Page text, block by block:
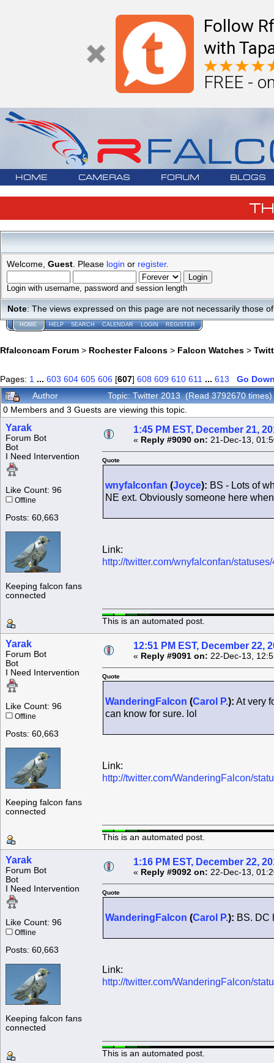
Follow
with
FREE -
HOME CAMERAS FORUM BLOGS
Welcome, Guest . Please login or register.
Login with username, password and session length
Note: The views expressed on this page are not necessarily those
HOME HELP SEARCH CALENDAR LOGIN REGISTER
Rfalconcam Forum > Rochester Falcons > Falcon Watches >
Pages: 1 ... 603 604 605 606 [607] 608 609 610 611 ... 613
Go
Author
Topic: Twitter 2013 (Read 3792670 times)
0 Members and 3 Guests are viewing this topic.
Yarak
Forum Bot
Bot
I Need Intervention
Like Count: 96
Offline
Posts: 60,663
Keeping falcon fans
connected
1:45 PM EST, December 21,
« Reply #9090 on: 21-Dec-13,
Quote
wnyfalconfan (Joyce): BS - Lots of
NE ext. Obviously someone here
Link:
http://twitter.com/wnyfalconfan/
This is an automated post.
Yarak
Forum Bot
Bot
I Need Intervention
Like Count: 96
Offline
Posts: 60,663
Keeping falcon fans
connected
12:51 PM EST, December 22,
« Reply #9091 on: 22-Dec-13,
Quote
WanderingFalcon (Carol P.): At very
can know for sure. lol
Link:
http://twitter.com/WanderingFalcon/
This is an automated post.
Yarak
Forum Bot
Bot
I Need Intervention
Like Count: 96
Offline
Posts: 60,663
Keeping falcon fans
connected
1:16 PM EST, December 22,
« Reply #9092 on: 22-Dec-13,
Quote
WanderingFalcon (Carol P.): BS. DC
Link:
http://twitter.com/WanderingFalcon/
This is an automated post.